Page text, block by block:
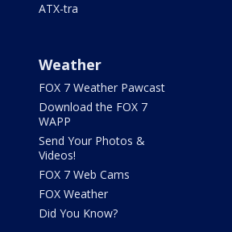
ATX-tra
Weather
FOX 7 Weather Pawcast
Download the FOX 7
WAPP
Send Your Photos &
Videos!
FOX 7 Web Cams
FOX Weather
Did You Know?